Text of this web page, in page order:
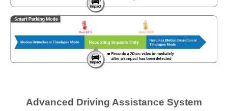
Advanced Driving Assistance System